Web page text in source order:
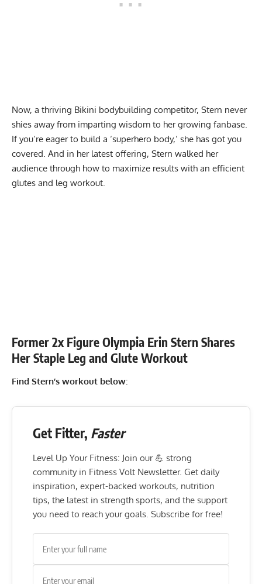
Now, a thriving Bikini bodybuilding competitor, Stern never
shies away from imparting wisdom to her growing fanbase.
If you’re eager to build a ‘superhero body,’ she has got you
covered. And in her latest offering, Stern walked her
audience through how to maximize results with an efficient
glutes and leg workout.
Former 2x Figure Olympia Erin Stern Shares
Her Staple Leg and Glute Workout
Find Stern’s workout below:
Get Fitter, Faster
Level Up Your Fitness: Join our 💪 strong
community in Fitness Volt Newsletter. Get daily
inspiration, expert-backed workouts, nutrition
tips, the latest in strength sports, and the support
you need to reach your goals. Subscribe for free!